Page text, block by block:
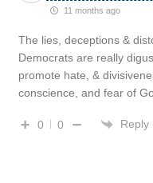
11 months ago
The lies, deceptions &
Democrats are really
promote hate, &
conscience, and fear of
0 0 Reply